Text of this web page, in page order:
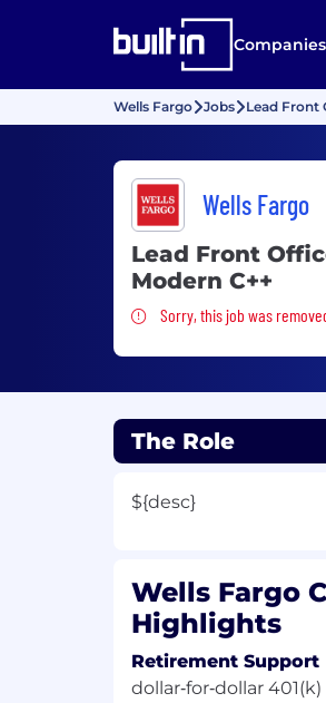
Companies
Wells Fargo Jobs Lead Front
Wells Fargo
Lead Front
Modern C++
Sorry, this job was
Sorry, this job was
The Role
${desc}
Wells Fargo
Highlights
Retirement Support
dollar‑for‑dollar